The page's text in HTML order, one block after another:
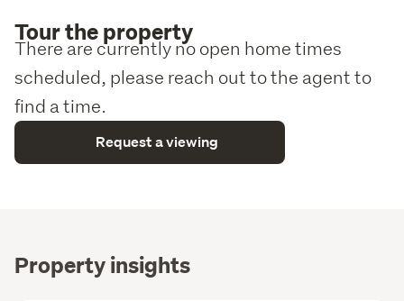
Tour the property
There are currently no open home times
scheduled, please reach out to the agent to
find a time.
Request a viewing
Property insights